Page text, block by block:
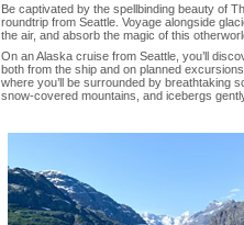
Be captivated by the spellbinding beauty of
roundtrip from Seattle. Voyage alongside
the air, and absorb the magic of this
On an Alaska cruise from Seattle, you’ll
both from the ship and on planned
where you’ll be surrounded by breathtaking
snow-covered mountains, and icebergs